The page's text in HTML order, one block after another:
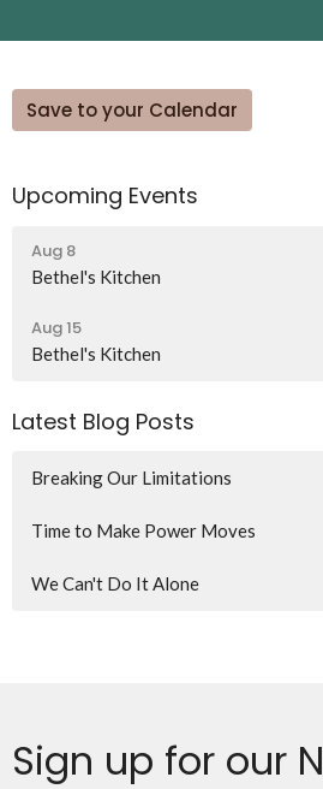
Save to your Calendar
Upcoming Events
Aug 8
Bethel's Kitchen
Aug 15
Bethel's Kitchen
Latest Blog Posts
Breaking Our Limitations
Time to Make Power Moves
We Can't Do It Alone
Sign up for our